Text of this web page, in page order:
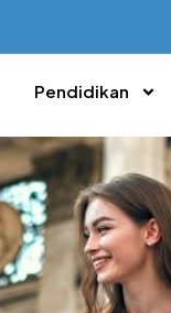
Pendidikan